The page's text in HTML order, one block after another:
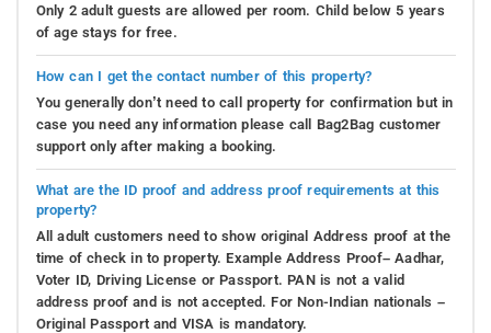
Only 2 adult guests are allowed per room. Child below 5 years
of age stays for free.
How can I get the contact number of this property?
You generally don’t need to call property for confirmation but in
case you need any information please call Bag2Bag customer
support only after making a booking.
What are the ID proof and address proof requirements at this
property?
All adult customers need to show original Address proof at the
time of check in to property. Example Address Proof– Aadhar,
Voter ID, Driving License or Passport. PAN is not a valid
address proof and is not accepted. For Non-Indian nationals –
Original Passport and VISA is mandatory.